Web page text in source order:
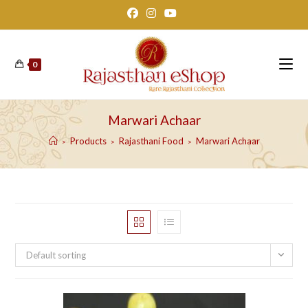
0
Marwari Achaar
> Products > Rajasthani Food > Marwari Achaar
Default sorting